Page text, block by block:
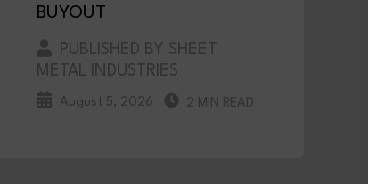
BUYOUT
PUBLISHED BY SHEET
METAL INDUSTRIES
August 5, 2026 2 MIN READ